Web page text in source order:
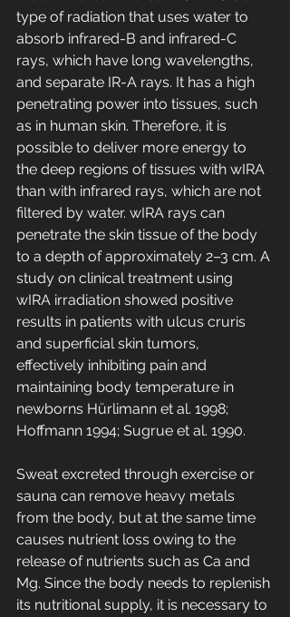
type of radiation that uses water to
absorb infrared-B and infrared-C
rays, which have long wavelengths,
and separate IR-A rays. It has a high
penetrating power into tissues, such
as in human skin. Therefore, it is
possible to deliver more energy to
the deep regions of tissues with wIRA
than with infrared rays, which are not
filtered by water. wIRA rays can
penetrate the skin tissue of the body
to a depth of approximately 2–3 cm. A
study on clinical treatment using
wIRA irradiation showed positive
results in patients with ulcus cruris
and superficial skin tumors,
effectively inhibiting pain and
maintaining body temperature in
newborns Hürlimann et al. 1998;
Hoffmann 1994; Sugrue et al. 1990.
Sweat excreted through exercise or
sauna can remove heavy metals
from the body, but at the same time
causes nutrient loss owing to the
release of nutrients such as Ca and
Mg. Since the body needs to replenish
its nutritional supply, it is necessary to